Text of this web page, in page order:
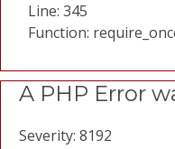
Line: 345
Function:
A PHP Error
Severity: 8192